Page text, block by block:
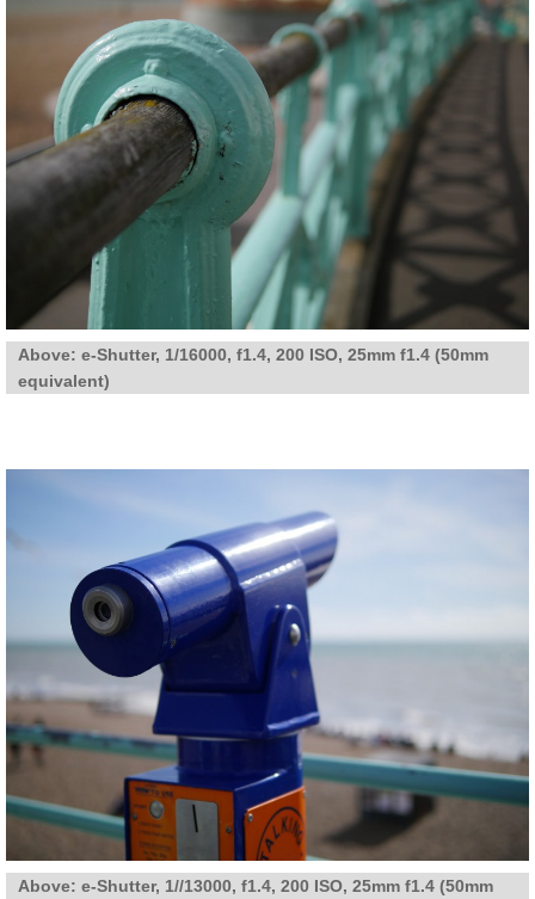
Above: e-Shutter, 1/16000, f1.4, 200 ISO, 25mm f1.4 (50mm
equivalent)
Above: e-Shutter, 1//13000, f1.4, 200 ISO, 25mm f1.4 (50mm